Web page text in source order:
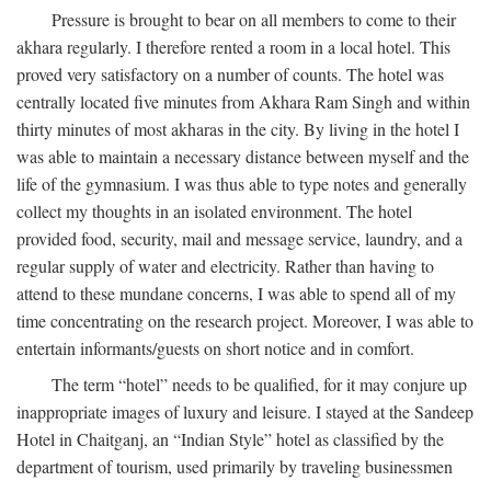
Pressure is brought to bear on all members to come to their
akhara regularly. I therefore rented a room in a local hotel. This
proved very satisfactory on a number of counts. The hotel was
centrally located five minutes from Akhara Ram Singh and within
thirty minutes of most akharas in the city. By living in the hotel I
was able to maintain a necessary distance between myself and the
life of the gymnasium. I was thus able to type notes and generally
collect my thoughts in an isolated environment. The hotel
provided food, security, mail and message service, laundry, and a
regular supply of water and electricity. Rather than having to
attend to these mundane concerns, I was able to spend all of my
time concentrating on the research project. Moreover, I was able to
entertain informants/guests on short notice and in comfort.
The term “hotel” needs to be qualified, for it may conjure up
inappropriate images of luxury and leisure. I stayed at the Sandeep
Hotel in Chaitganj, an “Indian Style” hotel as classified by the
department of tourism, used primarily by traveling businessmen